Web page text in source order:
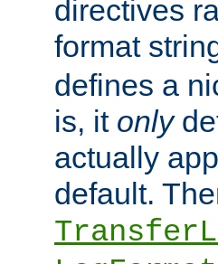
directives
format
defines a
is, it only
actually
default.